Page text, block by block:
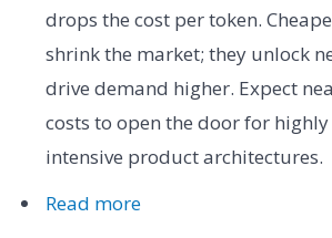
drops the cost per token.
shrink the market; they unlock
drive demand higher. Expect
costs to open the door for
intensive product architectures.
Read more